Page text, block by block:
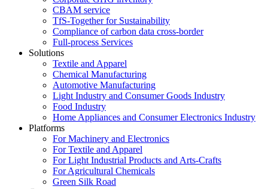
CBAM service
TfS-Together for Sustainability
Compliance of carbon data cross-border
Full-process Services
Solutions
Textile and Apparel
Chemical Manufacturing
Automotive Manufacturing
Light Industry and Consumer Goods Industry
Food Industry
Home Appliances and Consumer Electronics Industry
Platforms
For Machinery and Electronics
For Textile and Apparel
For Light Industrial Products and Arts-Crafts
For Agricultural Chemicals
Green Silk Road